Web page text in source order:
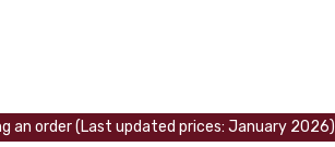
an order (Last updated prices: January 2026)